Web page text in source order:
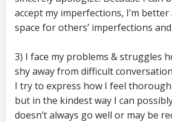
accept my imperfections, I’m
space for others’ imperfections
3) I face my problems & struggles
shy away from difficult
I try to express how I feel
but in the kindest way I can
doesn’t always go well or may be